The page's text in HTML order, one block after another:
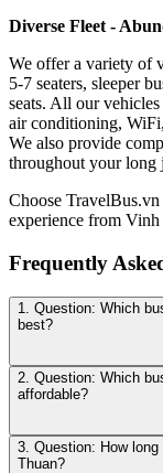
Diverse Fleet -
We offer a variety of
5-7 seaters, sleeper
seats. All our
air conditioning,
We also provide
throughout your long
Choose
experience from
Frequently
1. Question: Which
best?
2. Question: Which
affordable?
3. Question: How
Thuan?